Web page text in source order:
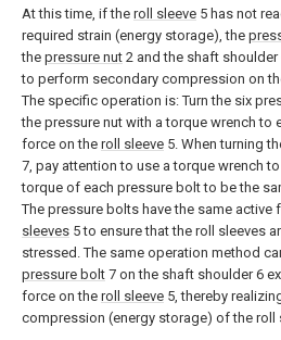
At this time, if the roll sleeve 5 has not
required strain (energy storage), the
the pressure nut 2 and the shaft shoulder
to perform secondary compression on
The specific operation is: Turn the six
the pressure nut with a torque wrench to
force on the roll sleeve 5. When turning
7, pay attention to use a torque wrench
torque of each pressure bolt to be the
The pressure bolts have the same active
sleeves 5 to ensure that the roll sleeves
stressed. The same operation method
pressure bolt 7 on the shaft shoulder 6
force on the roll sleeve 5, thereby
compression (energy storage) of the roll